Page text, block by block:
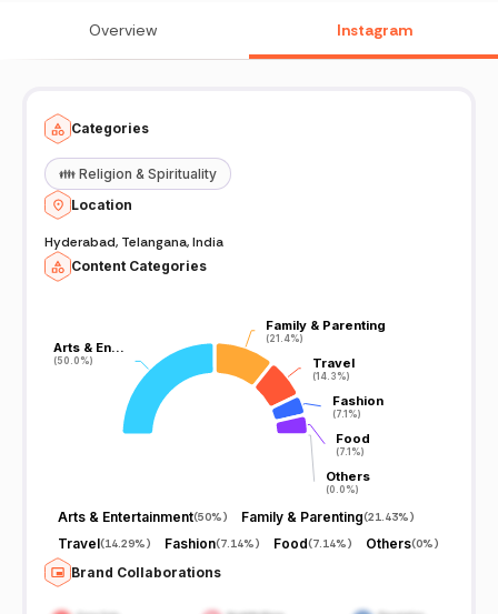
Overview Instagram
Categories
👪 Religion & Spirituality
Location
Hyderabad, Telangana, India
Content Categories
Arts & En…
(50.0%)
Arts & En…
(50.0%)
Family & Parenting
(21.4%)
Family & Parenting
(21.4%)
Travel
(14.3%)
Travel
(14.3%)
Fashion
(7.1%)
Fashion
(7.1%)
Food
(7.1%)
Food
(7.1%)
Others
(0.0%)
Others
(0.0%)
Arts & Entertainment(50%) Family & Parenting(21.43%)
Travel(14.29%) Fashion(7.14%) Food(7.14%) Others(0%)
Brand Collaborations